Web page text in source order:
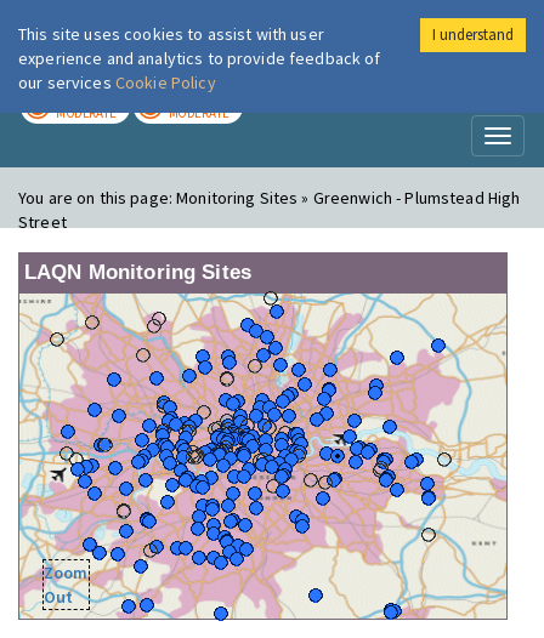
London Air
MODERATE MODERATE
You are on this page:Monitoring Sites » Greenwich - Plumstead High
Street
LAQN Monitoring Sites
Zoom
Out
This site uses cookies to assist with user
experience and analytics to provide feedback of
our services Cookie Policy
I understand